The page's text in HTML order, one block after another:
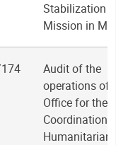
Stabilization
Mission in
Audit of the
operations of
Office for the
Coordination
Humanitarian